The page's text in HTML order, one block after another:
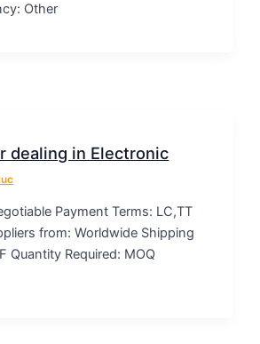
Other
dealing in Electronic
Payment Terms: LC,TT
from: Worldwide Shipping
Quantity Required: MOQ